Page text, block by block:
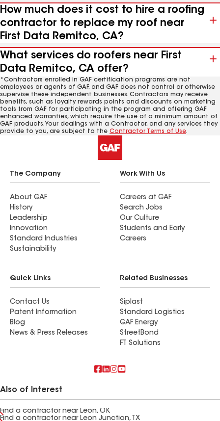
How much does it cost to hire a roofing
contractor to replace my roof near
First Data Remitco, CA?
What services do roofers near First
Data Remitco, CA offer?
*Contractors enrolled in GAF certification programs are not
employees or agents of GAF, and GAF does not control or otherwise
supervise these independent businesses. Contractors may receive
benefits, such as loyalty rewards points and discounts on marketing
tools from GAF for participating in the program and offering GAF
enhanced warranties, which require the use of a minimum amount of
GAF products. Your dealings with a Contractor, and any services they
provide to you, are subject to the Contractor Terms of Use.
The Company
About GAF
History
Leadership
Innovation
Standard Industries
Sustainability
Work With Us
Careers at GAF
Search Jobs
Our Culture
Students and Early
Careers
Quick Links
Contact Us
Patent Information
Blog
News & Press Releases
Related Businesses
Siplast
Standard Logistics
GAF Energy
StreetBond
FT Solutions
Also of Interest
Find a contractor near Leon, OK
Find a contractor near Leon Junction, TX